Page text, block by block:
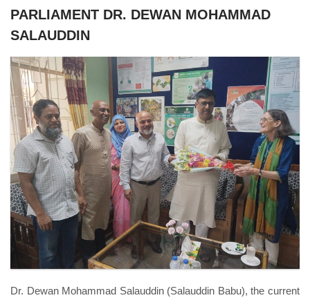
PARLIAMENT DR. DEWAN MOHAMMAD
SALAUDDIN
MPSavar.jpeg
Dr. Dewan Mohammad Salauddin (Salauddin Babu), the current